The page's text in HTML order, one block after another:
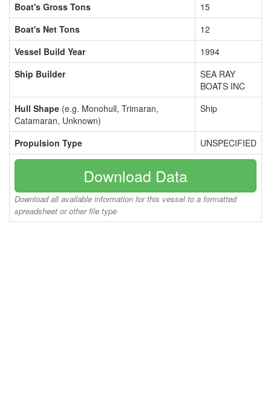
Boat's Gross Tons
15
Boat's Net Tons
12
Vessel Build Year
1994
Ship Builder
SEA RAY
BOATS INC
Hull Shape (e.g. Monohull, Trimaran,
Catamaran, Unknown)
Ship
Propulsion Type UNSPECIFIED
Download Data
Download all available information for this vessel to a formatted
spreadsheet or other file type